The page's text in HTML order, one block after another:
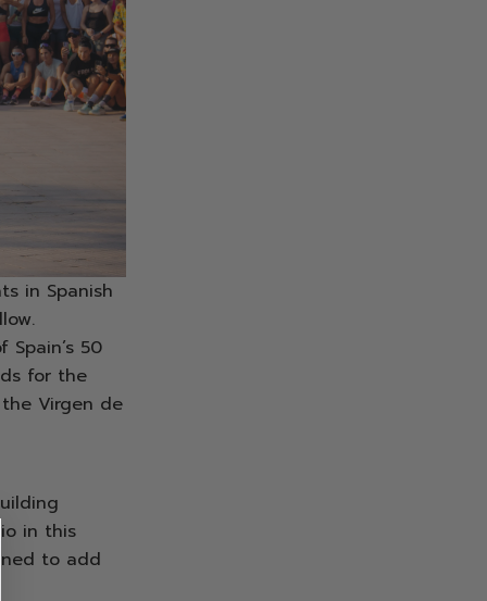
in Spanish
50
for the
Virgen de
in this
to add